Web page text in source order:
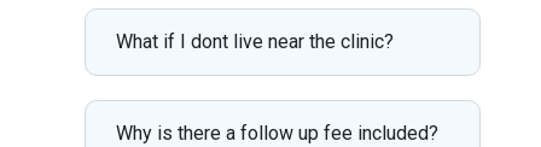
What if I dont live near the clinic?
Why is there a follow up fee included?